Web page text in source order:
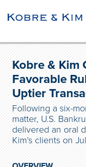
Kobre & Kim
Favorable
Uptier
Following a six-
matter, U.S.
delivered an oral
Kim’s clients on